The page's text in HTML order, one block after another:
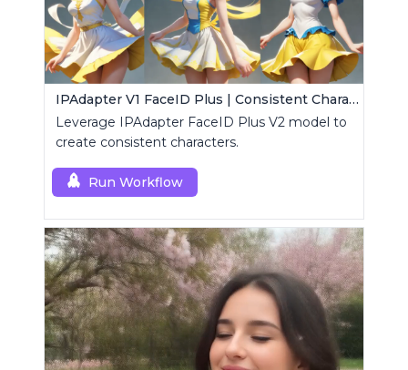
IPAdapter V1 FaceID Plus | Consistent Characters
Leverage IPAdapter FaceID Plus V2 model to
create consistent characters.
Run Workflow